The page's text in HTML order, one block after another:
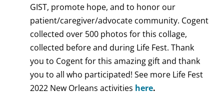
GIST, promote hope, and to honor our
patient/caregiver/advocate community. Cogent
collected over 500 photos for this collage,
collected before and during Life Fest. Thank
you to Cogent for this amazing gift and thank
you to all who participated! See more Life Fest
2022 New Orleans activities here.